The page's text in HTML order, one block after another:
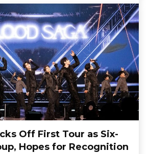
Off First Tour as Six-
Hopes for Recognition